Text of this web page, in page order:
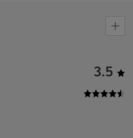
3.5